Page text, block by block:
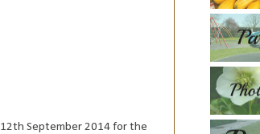
September 2014 for the